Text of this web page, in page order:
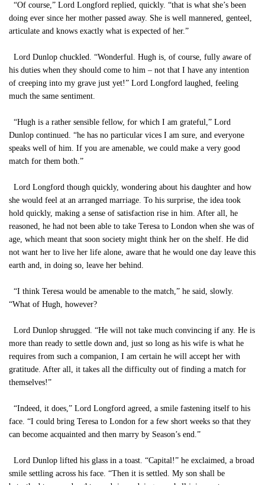
“Of course,” Lord Longford replied, quickly. “that is what she’s been
doing ever since her mother passed away. She is well mannered, genteel,
articulate and knows exactly what is expected of her.”
Lord Dunlop chuckled. “Wonderful. Hugh is, of course, fully aware of
his duties when they should come to him – not that I have any intention
of creeping into my grave just yet!” Lord Longford laughed, feeling
much the same sentiment.
“Hugh is a rather sensible fellow, for which I am grateful,” Lord
Dunlop continued. “he has no particular vices I am sure, and everyone
speaks well of him. If you are amenable, we could make a very good
match for them both.”
Lord Longford though quickly, wondering about his daughter and how
she would feel at an arranged marriage. To his surprise, the idea took
hold quickly, making a sense of satisfaction rise in him. After all, he
reasoned, he had not been able to take Teresa to London when she was of
age, which meant that soon society might think her on the shelf. He did
not want her to live her life alone, aware that he would one day leave this
earth and, in doing so, leave her behind.
“I think Teresa would be amenable to the match,” he said, slowly.
“What of Hugh, however?
Lord Dunlop shrugged. “He will not take much convincing if any. He is
more than ready to settle down and, just so long as his wife is what he
requires from such a companion, I am certain he will accept her with
gratitude. After all, it takes all the difficulty out of finding a match for
themselves!”
“Indeed, it does,” Lord Longford agreed, a smile fastening itself to his
face. “I could bring Teresa to London for a few short weeks so that they
can become acquainted and then marry by Season’s end.”
Lord Dunlop lifted his glass in a toast. “Capital!” he exclaimed, a broad
smile settling across his face. “Then it is settled. My son shall be